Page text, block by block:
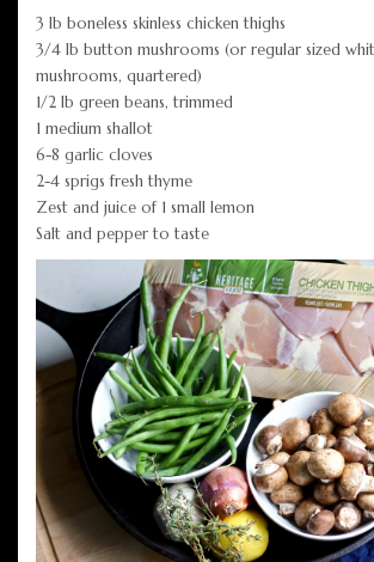
3 lb boneless skinless chicken thighs
3/4 lb button mushrooms (or regular sized
mushrooms, quartered)
1/2 lb green beans, trimmed
1 medium shallot
6-8 garlic cloves
2-4 sprigs fresh thyme
Zest and juice of 1 small lemon
Salt and pepper to taste